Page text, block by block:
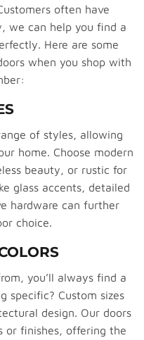
often have
we can help you find a
Here are some
when you shop with
of styles, allowing
home. Choose modern
beauty, or rustic for
glass accents, detailed
hardware can further
choice.
you’ll always find a
specific? Custom sizes
design. Our doors
or finishes, offering the